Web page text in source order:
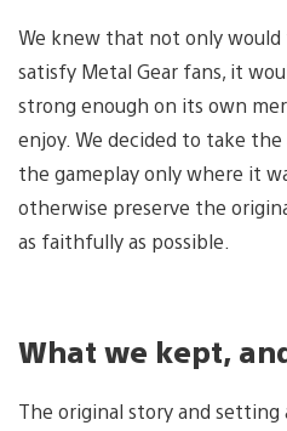
We knew that not only
satisfy Metal Gear fans, it
strong enough on its own
enjoy. We decided to take
the gameplay only where it
otherwise preserve the
as faithfully as possible.
What we kept,
The original story and setting